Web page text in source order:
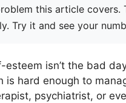
this article covers.
Try it and see your
isn’t the bad
hard enough to
psychiatrist, or